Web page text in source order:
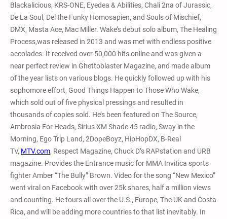
Blackalicious, KRS-ONE, Eyedea & Abilities, Chali 2na of Jurassic,
De La Soul, Del the Funky Homosapien, and Souls of Mischief,
DMX, Masta Ace, Mac Miller. Wake’s debut solo album, The Healing
Process,was released in 2013 and was met with endless positive
accolades. It received over 50,000 hits online and was given a
near perfect review in Ghettoblaster Magazine, and made album
of the year lists on various blogs. He quickly followed up with his
sophomore effort, Good Things Happen to Those Who Wake,
which sold out of five physical pressings and resulted in
thousands of copies sold. He’s been featured on The Source,
Ambrosia For Heads, Sirius XM Shade 45 radio, Sway in the
Morning, Ego Trip Land, 2DopeBoyz, HipHopDX, B-Real
TV, MTV.com, Respect Magazine, Chuck D’s RAPstation and URB
magazine. Provides the Entrance music for MMA Invitica sports
fighter Amber “The Bully” Brown. Video for the song “New Mexico”
went viral on Facebook with over 25k shares, half a million views
and counting. He tours all over the U.S., Europe, The UK and Costa
Rica, and will be adding more countries to that list inevitably. In